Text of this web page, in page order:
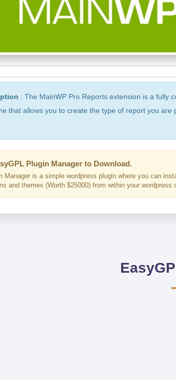
: The MainWP Pro Reports extension is a fully
that allows you to create the type of report you are
Plugin Manager to Download.
Manager is a simple wordpress plugin where you can
and themes (Worth $25000) from within your wordpress